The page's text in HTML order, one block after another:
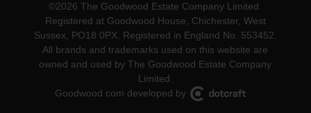
©2026 The Goodwood Estate Company Limited.
Registered at Goodwood House, Chichester, West
Sussex, PO18 0PX. Registered in England No. 553452.
All brands and trademarks used on this website are
owned and used by The Goodwood Estate Company
Limited.
Goodwood.com developed by